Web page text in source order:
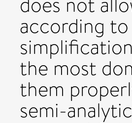
according
the most
them
semi-